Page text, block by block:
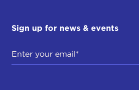
Sign up for news & events